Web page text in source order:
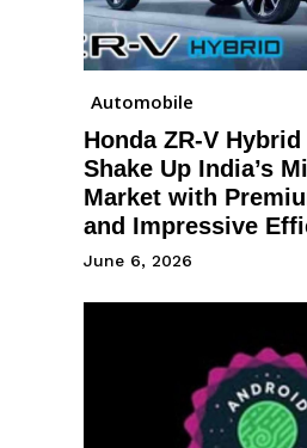
Automobile
Honda ZR-V
Shake Up India’s
Market with
and Impressive
June 6, 2026